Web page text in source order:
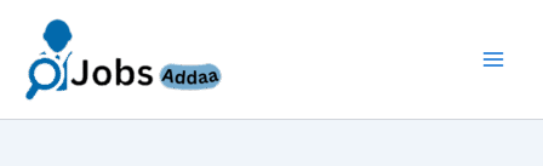
content